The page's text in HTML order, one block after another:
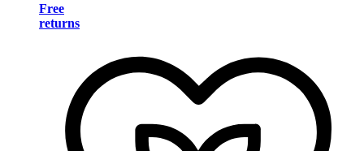
Free
returns